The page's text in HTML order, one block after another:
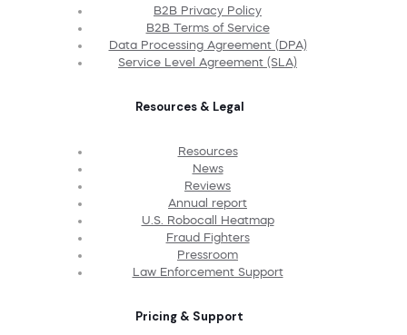
B2B Privacy Policy
B2B Terms of Service
Data Processing Agreement (DPA)
Service Level Agreement (SLA)
Resources & Legal
Resources
News
Reviews
Annual report
U.S. Robocall Heatmap
Fraud Fighters
Pressroom
Law Enforcement Support
Pricing & Support